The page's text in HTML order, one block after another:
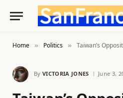
Home » Politics » Taiwan’s Opposition Leader
By VICTORIA JONES June 3,